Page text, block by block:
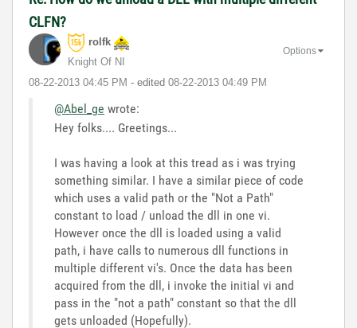
CLFN?
rolfk
Knight Of NI
‎08-22-2013 04:45 PM - edited ‎08-22-2013 04:49 PM
Options
@Abel_ge wrote:
Hey folks.... Greetings...
I was having a look at this tread as i was trying
something similar. I have a similar piece of code
which uses a valid path or the "Not a Path"
constant to load / unload the dll in one vi.
However once the dll is loaded using a valid
path, i have calls to numerous dll functions in
multiple different vi's. Once the data has been
acquired from the dll, i invoke the initial vi and
pass in the "not a path" constant so that the dll
gets unloaded (Hopefully).